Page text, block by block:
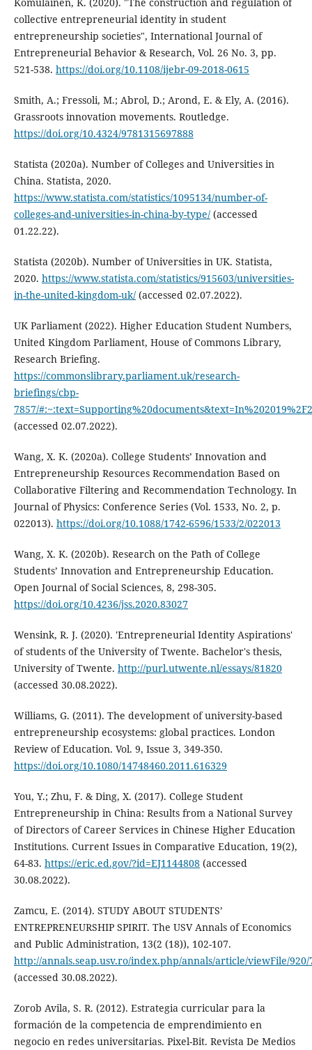
collective entrepreneurial identity in student
entrepreneurship societies", International Journal of
Entrepreneurial Behavior & Research, Vol. 26 No. 3, pp.
521-538. https://doi.org/10.1108/ijebr-09-2018-0615
Smith, A.; Fressoli, M.; Abrol, D.; Arond, E. & Ely, A. (2016).
Grassroots innovation movements. Routledge.
https://doi.org/10.4324/9781315697888
Statista (2020a). Number of Colleges and Universities in
China. Statista, 2020.
https://www.statista.com/statistics/1095134/number-of-
colleges-and-universities-in-china-by-type/(accessed
01.22.22).
Statista (2020b). Number of Universities in UK. Statista,
2020. https://www.statista.com/statistics/915603/universities-
in-the-united-kingdom-uk/(accessed 02.07.2022).
UK Parliament (2022). Higher Education Student Numbers,
United Kingdom Parliament, House of Commons Library,
Research Briefing.
https://commonslibrary.parliament.uk/research-
briefings/cbp-
7857/
(accessed 02.07.2022).
Wang, X. K. (2020a). College Students’ Innovation and
Entrepreneurship Resources Recommendation Based on
Collaborative Filtering and Recommendation Technology. In
Journal of Physics: Conference Series (Vol. 1533, No. 2, p.
022013). https://doi.org/10.1088/1742-6596/1533/2/022013
Wang, X. K. (2020b). Research on the Path of College
Students’ Innovation and Entrepreneurship Education.
Open Journal of Social Sciences, 8, 298-305.
https://doi.org/10.4236/jss.2020.83027
Wensink, R. J. (2020). 'Entrepreneurial Identity Aspirations'
of students of the University of Twente. Bachelor's thesis,
University of Twente. http://purl.utwente.nl/essays/81820
(accessed 30.08.2022).
Williams, G. (2011). The development of university-based
entrepreneurship ecosystems: global practices. London
Review of Education. Vol. 9, Issue 3, 349-350.
https://doi.org/10.1080/14748460.2011.616329
You, Y.; Zhu, F. & Ding, X. (2017). College Student
Entrepreneurship in China: Results from a National Survey
of Directors of Career Services in Chinese Higher Education
Institutions. Current Issues in Comparative Education, 19(2),
64-83. https://eric.ed.gov/?id=EJ1144808(accessed
30.08.2022).
Zamcu, E. (2014). STUDY ABOUT STUDENTS’
ENTREPRENEURSHIP SPIRIT. The USV Annals of Economics
and Public Administration, 13(2 (18)), 102-107.
http://annals.seap.usv.ro/index.php/annals/article/viewFile/920/
(accessed 30.08.2022).
Zorob Avila, S. R. (2012). Estrategia curricular para la
formación de la competencia de emprendimiento en
negocio en redes universitarias. Pixel-Bit. Revista De Medios